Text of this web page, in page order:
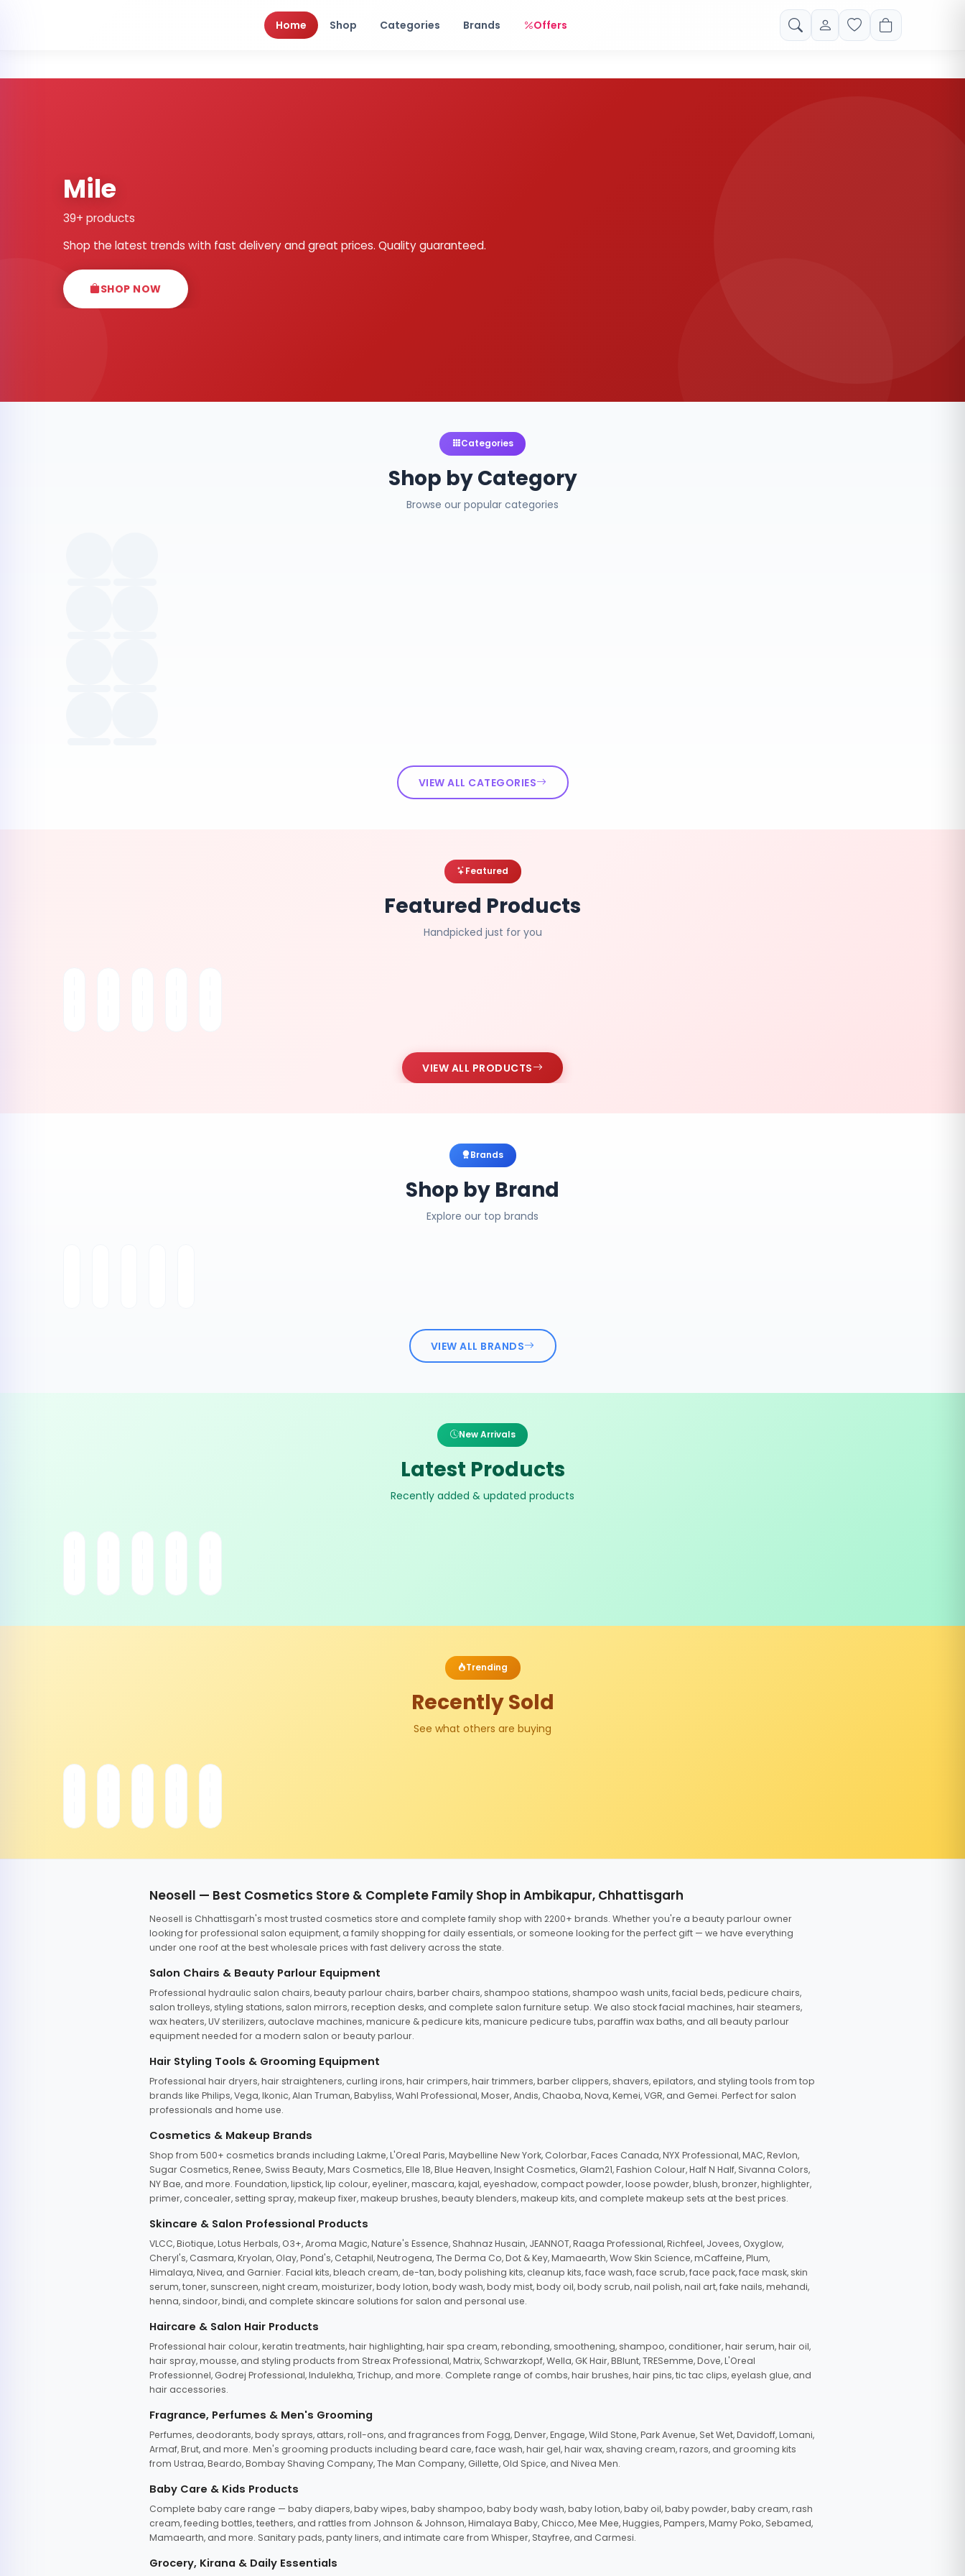
Home Shop Categories Brands Offers
Mile
39+ products
Shop the latest trends with fast delivery and great prices. Quality guaranteed.
SHOP NOW
Categories
Shop by Category
Browse our popular categories
VIEW ALL CATEGORIES
Featured
Featured Products
Handpicked just for you
VIEW ALL PRODUCTS
Brands
Shop by Brand
Explore our top brands
VIEW ALL BRANDS
New Arrivals
Latest Products
Recently added & updated products
Trending
Recently Sold
See what others are buying
Neosell — Best Cosmetics Store & Complete Family Shop in Ambikapur, Chhattisgarh
Neosell is Chhattisgarh's most trusted cosmetics store and complete family shop with 2200+ brands. Whether you're a beauty parlour owner
looking for professional salon equipment, a family shopping for daily essentials, or someone looking for the perfect gift — we have everything
under one roof at the best wholesale prices with fast delivery across the state.
Salon Chairs & Beauty Parlour Equipment
Professional hydraulic salon chairs, beauty parlour chairs, barber chairs, shampoo stations, shampoo wash units, facial beds, pedicure chairs,
salon trolleys, styling stations, salon mirrors, reception desks, and complete salon furniture setup. We also stock facial machines, hair steamers,
wax heaters, UV sterilizers, autoclave machines, manicure & pedicure kits, manicure pedicure tubs, paraffin wax baths, and all beauty parlour
equipment needed for a modern salon or beauty parlour.
Hair Styling Tools & Grooming Equipment
Professional hair dryers, hair straighteners, curling irons, hair crimpers, hair trimmers, barber clippers, shavers, epilators, and styling tools from top
brands like Philips, Vega, Ikonic, Alan Truman, Babyliss, Wahl Professional, Moser, Andis, Chaoba, Nova, Kemei, VGR, and Gemei. Perfect for salon
professionals and home use.
Cosmetics & Makeup Brands
Shop from 500+ cosmetics brands including Lakme, L'Oreal Paris, Maybelline New York, Colorbar, Faces Canada, NYX Professional, MAC, Revlon,
Sugar Cosmetics, Renee, Swiss Beauty, Mars Cosmetics, Elle 18, Blue Heaven, Insight Cosmetics, Glam21, Fashion Colour, Half N Half, Sivanna Colors,
NY Bae, and more. Foundation, lipstick, lip colour, eyeliner, mascara, kajal, eyeshadow, compact powder, loose powder, blush, bronzer, highlighter,
primer, concealer, setting spray, makeup fixer, makeup brushes, beauty blenders, makeup kits, and complete makeup sets at the best prices.
Skincare & Salon Professional Products
VLCC, Biotique, Lotus Herbals, O3+, Aroma Magic, Nature's Essence, Shahnaz Husain, JEANNOT, Raaga Professional, Richfeel, Jovees, Oxyglow,
Cheryl's, Casmara, Kryolan, Olay, Pond's, Cetaphil, Neutrogena, The Derma Co, Dot & Key, Mamaearth, Wow Skin Science, mCaffeine, Plum,
Himalaya, Nivea, and Garnier. Facial kits, bleach cream, de-tan, body polishing kits, cleanup kits, face wash, face scrub, face pack, face mask, skin
serum, toner, sunscreen, night cream, moisturizer, body lotion, body wash, body mist, body oil, body scrub, nail polish, nail art, fake nails, mehandi,
henna, sindoor, bindi, and complete skincare solutions for salon and personal use.
Haircare & Salon Hair Products
Professional hair colour, keratin treatments, hair highlighting, hair spa cream, rebonding, smoothening, shampoo, conditioner, hair serum, hair oil,
hair spray, mousse, and styling products from Streax Professional, Matrix, Schwarzkopf, Wella, GK Hair, BBlunt, TRESemme, Dove, L'Oreal
Professionnel, Godrej Professional, Indulekha, Trichup, and more. Complete range of combs, hair brushes, hair pins, tic tac clips, eyelash glue, and
hair accessories.
Fragrance, Perfumes & Men's Grooming
Perfumes, deodorants, body sprays, attars, roll-ons, and fragrances from Fogg, Denver, Engage, Wild Stone, Park Avenue, Set Wet, Davidoff, Lomani,
Armaf, Brut, and more. Men's grooming products including beard care, face wash, hair gel, hair wax, shaving cream, razors, and grooming kits
from Ustraa, Beardo, Bombay Shaving Company, The Man Company, Gillette, Old Spice, and Nivea Men.
Baby Care & Kids Products
Complete baby care range — baby diapers, baby wipes, baby shampoo, baby body wash, baby lotion, baby oil, baby powder, baby cream, rash
cream, feeding bottles, teethers, and rattles from Johnson & Johnson, Himalaya Baby, Chicco, Mee Mee, Huggies, Pampers, Mamy Poko, Sebamed,
Mamaearth, and more. Sanitary pads, panty liners, and intimate care from Whisper, Stayfree, and Carmesi.
Grocery, Kirana & Daily Essentials